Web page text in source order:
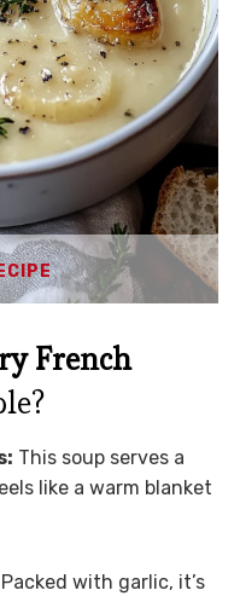
French
This soup serves a
like a warm blanket
Packed with garlic, it’s